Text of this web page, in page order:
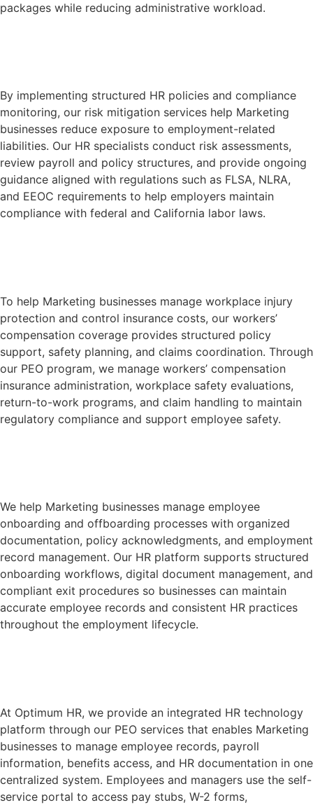
packages while reducing administrative workload.
By implementing structured HR policies and compliance
monitoring, our risk mitigation services help Marketing
businesses reduce exposure to employment-related
liabilities. Our HR specialists conduct risk assessments,
review payroll and policy structures, and provide ongoing
guidance aligned with regulations such as FLSA, NLRA,
and EEOC requirements to help employers maintain
compliance with federal and California labor laws.
To help Marketing businesses manage workplace injury
protection and control insurance costs, our workers’
compensation coverage provides structured policy
support, safety planning, and claims coordination. Through
our PEO program, we manage workers’ compensation
insurance administration, workplace safety evaluations,
return-to-work programs, and claim handling to maintain
regulatory compliance and support employee safety.
We help Marketing businesses manage employee
onboarding and offboarding processes with organized
documentation, policy acknowledgments, and employment
record management. Our HR platform supports structured
onboarding workflows, digital document management, and
compliant exit procedures so businesses can maintain
accurate employee records and consistent HR practices
throughout the employment lifecycle.
At Optimum HR, we provide an integrated HR technology
platform through our PEO services that enables Marketing
businesses to manage employee records, payroll
information, benefits access, and HR documentation in one
centralized system. Employees and managers use the self-
service portal to access pay stubs, W-2 forms,